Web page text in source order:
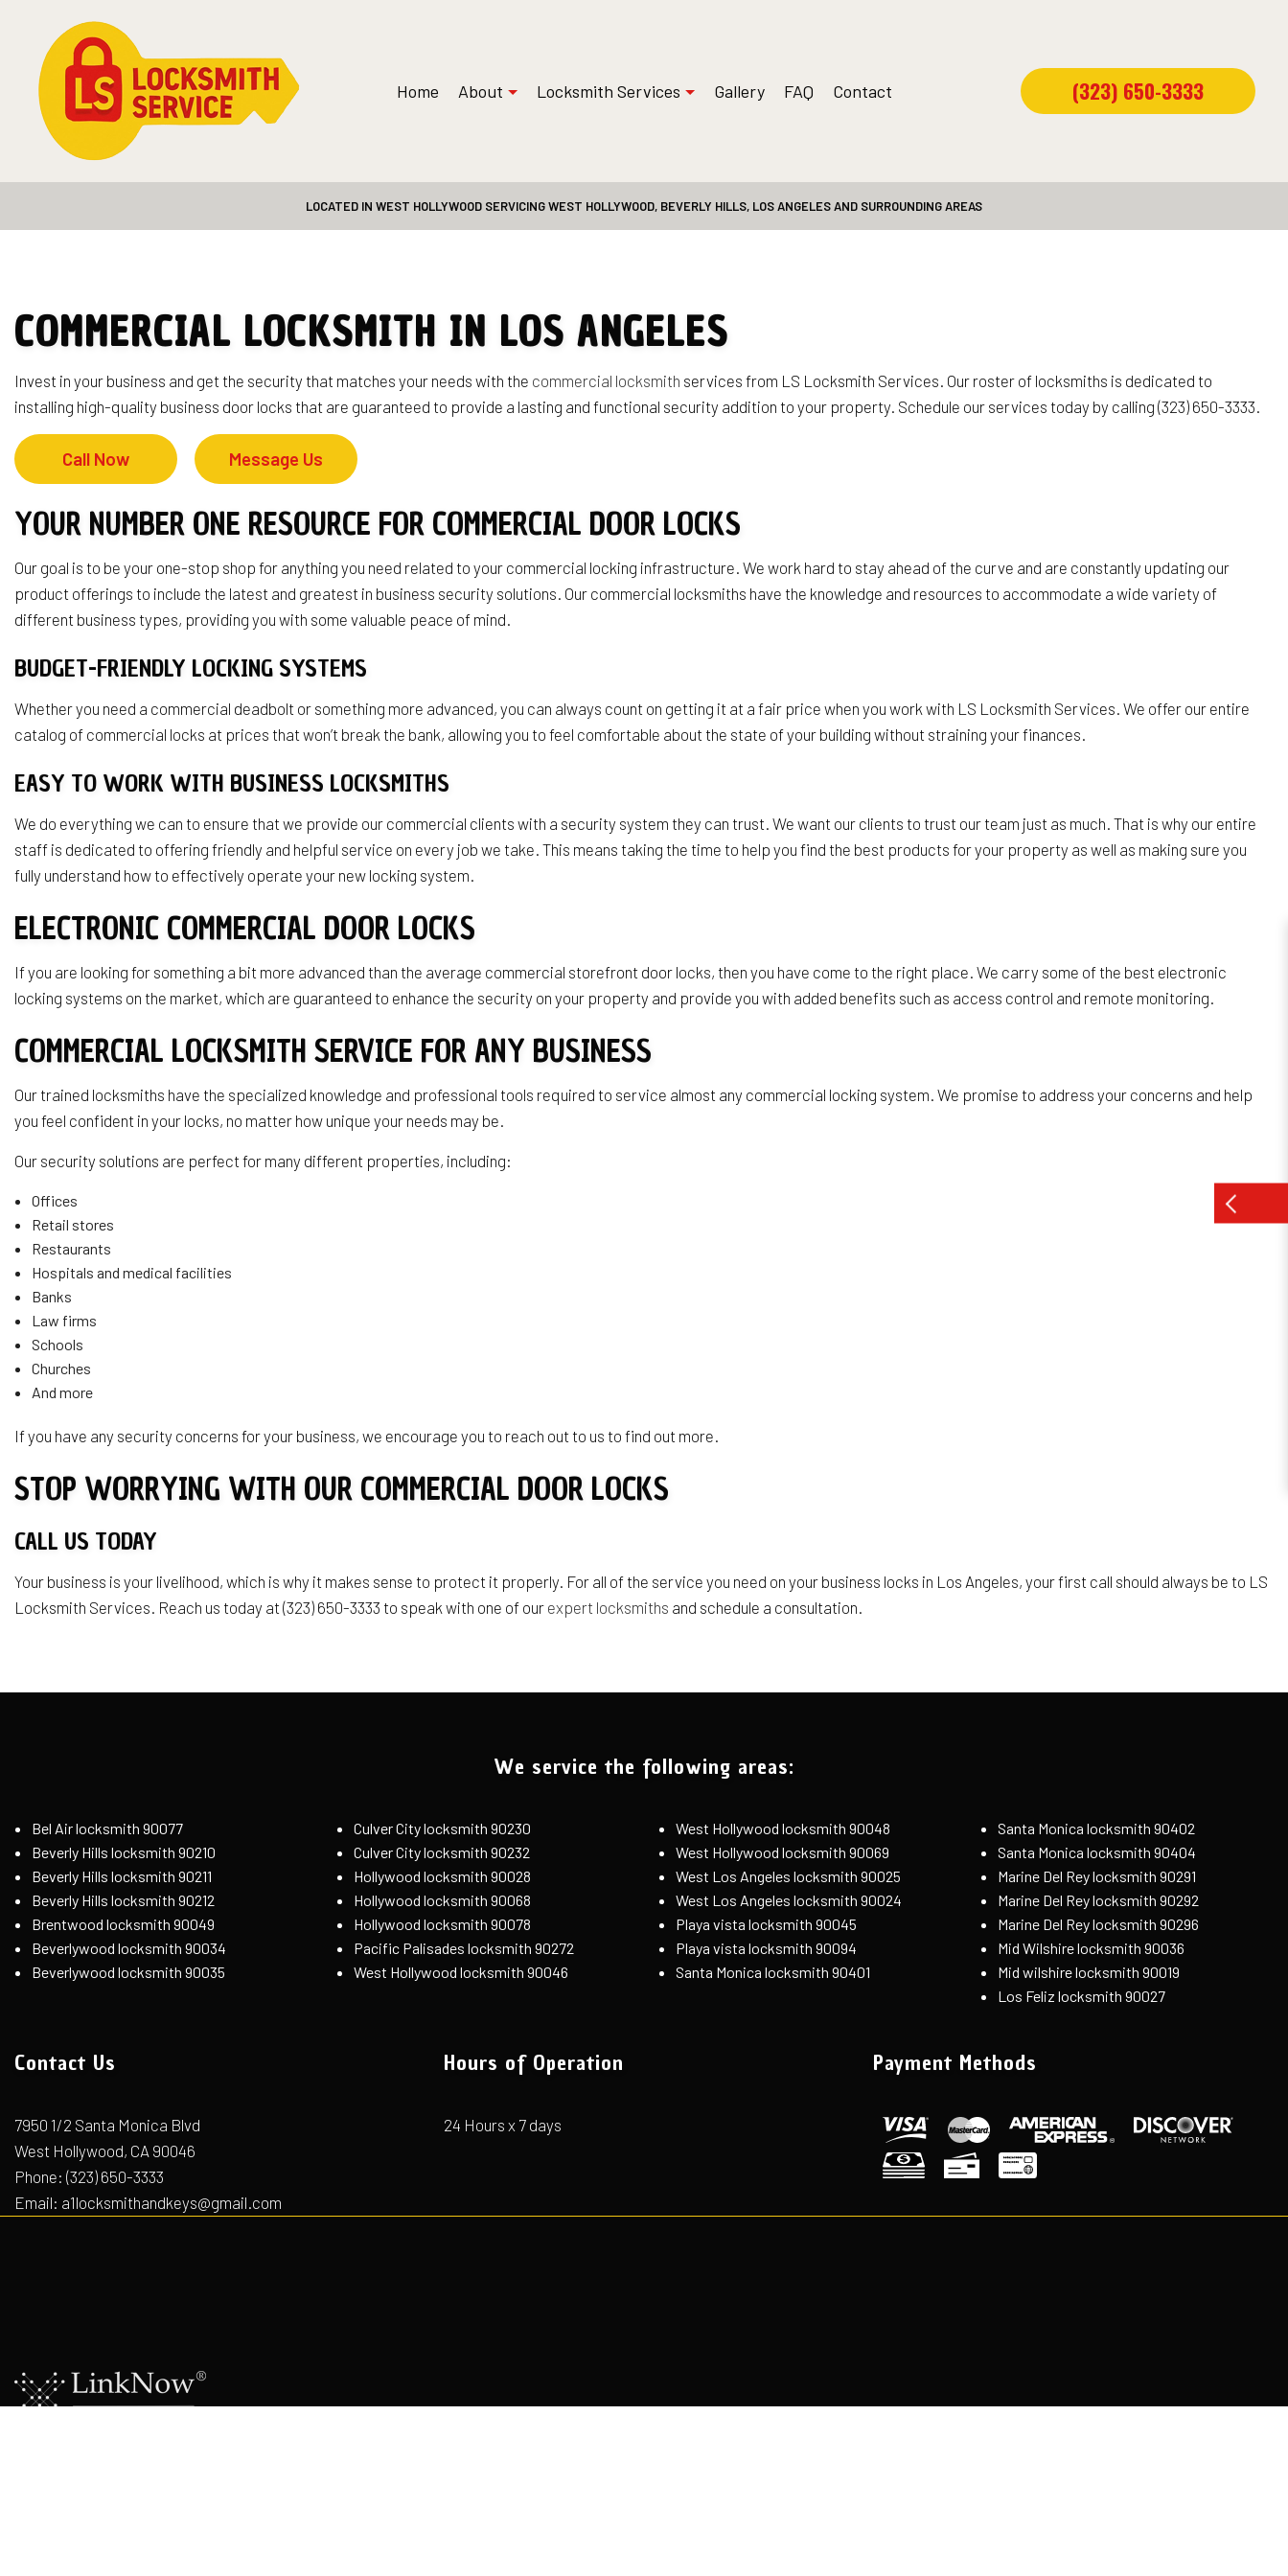
Home About
Reviews
Locksmith Services
Safe and Vault Installations
Safe and Vault Repair
Home Lockout Services
Lock Installation Services
Lock Repair Services
Locksmith
Rekey Locks
Residential Locksmith Services
Service Areas
Gallery FAQ Contact (323) 650-3333
LOCATED IN WEST HOLLYWOOD SERVICING WEST HOLLYWOOD, BEVERLY HILLS, LOS ANGELES AND SURROUNDING AREAS
COMMERCIAL LOCKSMITH IN LOS ANGELES
Invest in your business and get the security that matches your needs with the commercial locksmith services from LS Locksmith Services. Our roster of locksmiths is dedicated to
installing high-quality business door locks that are guaranteed to provide a lasting and functional security addition to your property. Schedule our services today by calling (323) 650-3333.
Call Now Message Us
YOUR NUMBER ONE RESOURCE FOR COMMERCIAL DOOR LOCKS
Our goal is to be your one-stop shop for anything you need related to your commercial locking infrastructure. We work hard to stay ahead of the curve and are constantly updating our
product offerings to include the latest and greatest in business security solutions. Our commercial locksmiths have the knowledge and resources to accommodate a wide variety of
different business types, providing you with some valuable peace of mind.
BUDGET-FRIENDLY LOCKING SYSTEMS
Whether you need a commercial deadbolt or something more advanced, you can always count on getting it at a fair price when you work with LS Locksmith Services. We offer our entire
catalog of commercial locks at prices that won’t break the bank, allowing you to feel comfortable about the state of your building without straining your finances.
EASY TO WORK WITH BUSINESS LOCKSMITHS
We do everything we can to ensure that we provide our commercial clients with a security system they can trust. We want our clients to trust our team just as much. That is why our entire
staff is dedicated to offering friendly and helpful service on every job we take. This means taking the time to help you find the best products for your property as well as making sure you
fully understand how to effectively operate your new locking system.
ELECTRONIC COMMERCIAL DOOR LOCKS
If you are looking for something a bit more advanced than the average commercial storefront door locks, then you have come to the right place. We carry some of the best electronic
locking systems on the market, which are guaranteed to enhance the security on your property and provide you with added benefits such as access control and remote monitoring.
COMMERCIAL LOCKSMITH SERVICE FOR ANY BUSINESS
Our trained locksmiths have the specialized knowledge and professional tools required to service almost any commercial locking system. We promise to address your concerns and help
you feel confident in your locks, no matter how unique your needs may be.
Our security solutions are perfect for many different properties, including:
Offices
Retail stores
Restaurants
Hospitals and medical facilities
Banks
Law firms
Schools
Churches
And more
If you have any security concerns for your business, we encourage you to reach out to us to find out more.
STOP WORRYING WITH OUR COMMERCIAL DOOR LOCKS
CALL US TODAY
Your business is your livelihood, which is why it makes sense to protect it properly. For all of the service you need on your business locks in Los Angeles, your first call should always be to LS
Locksmith Services. Reach us today at (323) 650-3333 to speak with one of our expert locksmiths and schedule a consultation.
We service the following areas:
Bel Air locksmith 90077
Beverly Hills locksmith 90210
Beverly Hills locksmith 90211
Beverly Hills locksmith 90212
Brentwood locksmith 90049
Beverlywood locksmith 90034
Beverlywood locksmith 90035
Culver City locksmith 90230
Culver City locksmith 90232
Hollywood locksmith 90028
Hollywood locksmith 90068
Hollywood locksmith 90078
Pacific Palisades locksmith 90272
West Hollywood locksmith 90046
West Hollywood locksmith 90048
West Hollywood locksmith 90069
West Los Angeles locksmith 90025
West Los Angeles locksmith 90024
Playa vista locksmith 90045
Playa vista locksmith 90094
Santa Monica locksmith 90401
Santa Monica locksmith 90402
Santa Monica locksmith 90404
Marine Del Rey locksmith 90291
Marine Del Rey locksmith 90292
Marine Del Rey locksmith 90296
Mid Wilshire locksmith 90036
Mid wilshire locksmith 90019
Los Feliz locksmith 90027
Contact Us
7950 1/2 Santa Monica Blvd
West Hollywood, CA 90046
Phone: (323) 650-3333
Email: a1locksmithandkeys@gmail.com
Hours of Operation
24 Hours x 7 days
Payment Methods